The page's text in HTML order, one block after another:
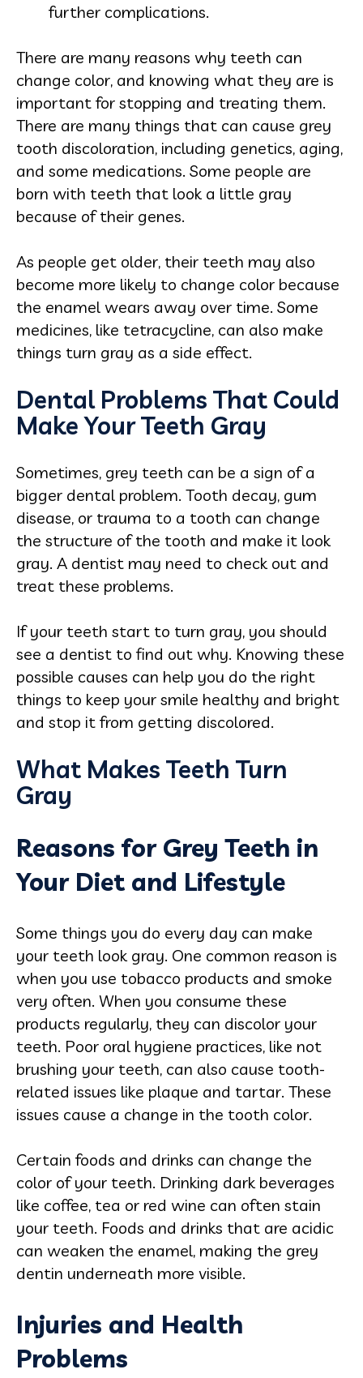
further complications.
There are many reasons why teeth can
change color, and knowing what they are is
important for stopping and treating them.
There are many things that can cause grey
tooth discoloration, including genetics, aging,
and some medications. Some people are
born with teeth that look a little gray
because of their genes.
As people get older, their teeth may also
become more likely to change color because
the enamel wears away over time. Some
medicines, like tetracycline, can also make
things turn gray as a side effect.
Dental Problems That Could
Make Your Teeth Gray
Sometimes, grey teeth can be a sign of a
bigger dental problem. Tooth decay, gum
disease, or trauma to a tooth can change
the structure of the tooth and make it look
gray. A dentist may need to check out and
treat these problems.
If your teeth start to turn gray, you should
see a dentist to find out why. Knowing these
possible causes can help you do the right
things to keep your smile healthy and bright
and stop it from getting discolored.
What Makes Teeth Turn
Gray
Reasons for Grey Teeth in
Your Diet and Lifestyle
Some things you do every day can make
your teeth look gray. One common reason is
when you use tobacco products and smoke
very often. When you consume these
products regularly, they can discolor your
teeth. Poor oral hygiene practices, like not
brushing your teeth, can also cause tooth-
related issues like plaque and tartar. These
issues cause a change in the tooth color.
Certain foods and drinks can change the
color of your teeth. Drinking dark beverages
like coffee, tea or red wine can often stain
your teeth. Foods and drinks that are acidic
can weaken the enamel, making the grey
dentin underneath more visible.
Injuries and Health
Problems